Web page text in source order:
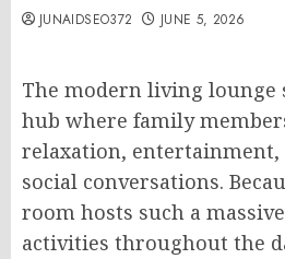
JUNAIDSEO372 JUNE 5, 2026
The modern living lounge
hub where family
relaxation,
social conversations.
room hosts such a
activities throughout the